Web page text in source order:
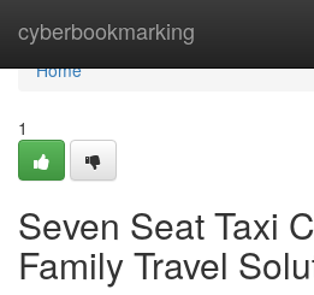
cyberbookmarking
Home
Home
1
Seven Seat Taxi
Family Travel